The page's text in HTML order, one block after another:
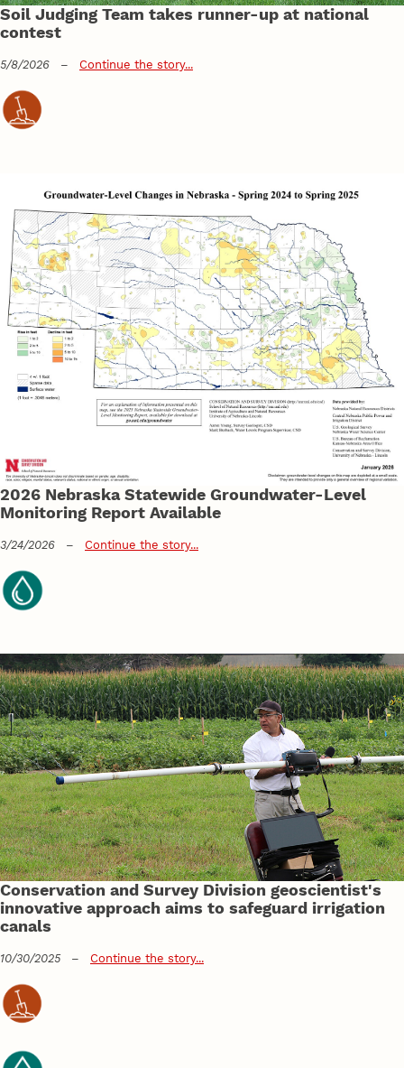
Soil Judging Team takes runner-up at national
contest
5/8/2026 – Continue the story...
2026 Nebraska Statewide Groundwater-Level
Monitoring Report Available
3/24/2026 – Continue the story...
Conservation and Survey Division geoscientist's
innovative approach aims to safeguard irrigation
canals
10/30/2025 – Continue the story...